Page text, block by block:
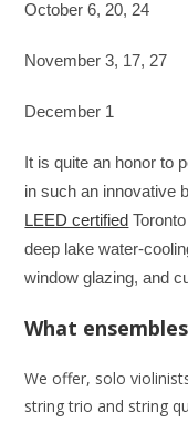
October 6, 20, 24
November 3, 17, 27
December 1
It is quite an honor to
in such an innovative
LEED certified
deep lake water-
window glazing, and
What
We offer, solo
string trio and string